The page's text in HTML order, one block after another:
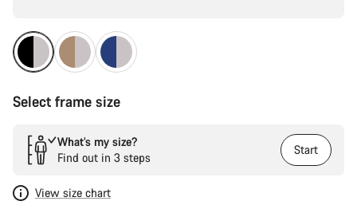
Select frame size
What’s my size?
Find out in 3 steps
Start
View size chart